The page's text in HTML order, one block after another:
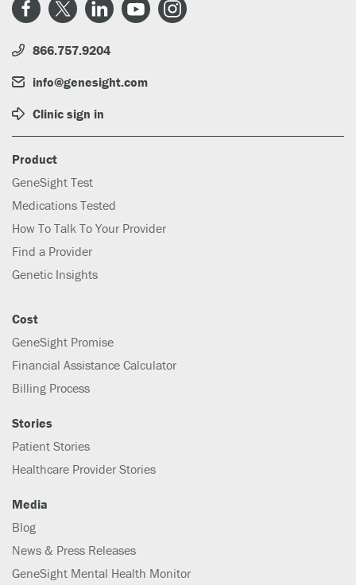
866.757.9204
info@genesight.com
Clinic sign in
Product
GeneSight Test
Medications Tested
How To Talk To Your Provider
Find a Provider
Genetic Insights
Cost
GeneSight Promise
Financial Assistance Calculator
Billing Process
Stories
Patient Stories
Healthcare Provider Stories
Media
Blog
News & Press Releases
GeneSight Mental Health Monitor